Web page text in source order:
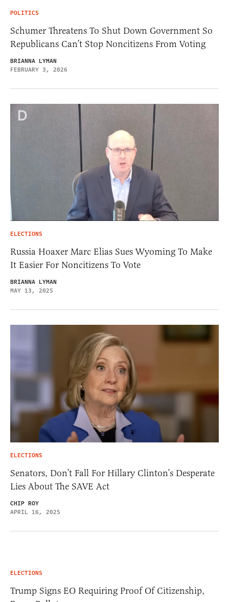
POLITICS
Schumer Threatens To Shut Down Government So
Republicans Can’t Stop Noncitizens From Voting
BRIANNA LYMAN
FEBRUARY 3, 2026
ELECTIONS
Russia Hoaxer Marc Elias Sues Wyoming To Make
It Easier For Noncitizens To Vote
BRIANNA LYMAN
MAY 13, 2025
ELECTIONS
Senators, Don’t Fall For Hillary Clinton’s Desperate
Lies About The SAVE Act
CHIP ROY
APRIL 16, 2025
ELECTIONS
Trump Signs EO Requiring Proof Of Citizenship,